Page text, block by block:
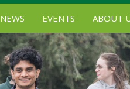
NEWS EVENTS ABOUT